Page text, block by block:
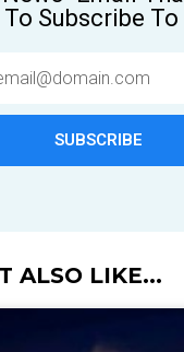
Subscribe To
SUBSCRIBE
ALSO LIKE...